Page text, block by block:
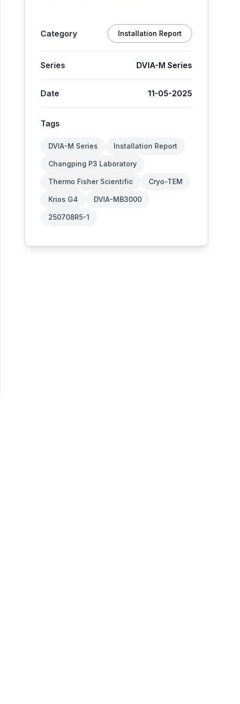
Category Installation Report
Series DVIA-M Series
Date 11-05-2025
Tags
DVIA-M Series Installation Report
Changping P3 Laboratory
Thermo Fisher Scientific Cryo-TEM
Krios G4 DVIA-MB3000
250708R5-1